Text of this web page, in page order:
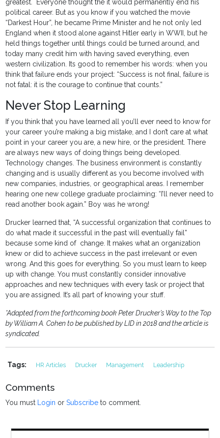
greatest. Everyone thought the it would permanently end his
political career. But as you know if you watched the movie
“Darkest Hour”, he became Prime Minister and he not only led
England when it stood alone against Hitler early in WWII, but he
held things together until things could be turned around, and
today many credit him with having saved everything, even
western civilization. Its good to remember his words: when you
think that failure ends your project: “Success is not final, failure is
not fatal: it is the courage to continue that counts.”
Never Stop Learning
If you think that you have learned all you’ll ever need to know for
your career you’re making a big mistake, and I don’t care at what
point in your career you are, a new hire, or the president. There
are always new ways of doing things being developed.
Technology changes. The business environment is constantly
changing and is usually different as you become involved with
new companies, industries, or geographical areas. I remember
hearing one new college graduate proclaiming: “I’ll never need to
read another book again.” Boy was he wrong!
Drucker learned that, “A successful organization that continues to
do what made it successful in the past will eventually fail”
because some kind of change. It makes what an organization
knew or did to achieve success in the past irrelevant or even
wrong. And this goes for everything. So you must learn to keep
up with change. You must constantly consider innovative
approaches and new techniques with every task or project that
you are assigned. It’s all part of knowing your stuff.
*Adapted from the forthcoming book Peter Drucker’s Way to the Top
by William A. Cohen to be published by LID in 2018 and the article is
syndicated.
Tags: HR Articles Drucker Management Leadership
Comments
You must Login orSubscribe to comment.